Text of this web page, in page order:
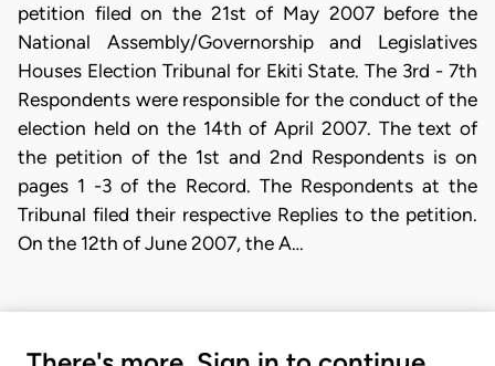
petition filed on the 21st of May 2007 before the
National Assembly/Governorship and Legislatives
Houses Election Tribunal for Ekiti State. The 3rd - 7th
Respondents were responsible for the conduct of the
election held on the 14th of April 2007. The text of
the petition of the 1st and 2nd Respondents is on
pages 1 -3 of the Record. The Respondents at the
Tribunal filed their respective Replies to the petition.
On the 12th of June 2007, the A…